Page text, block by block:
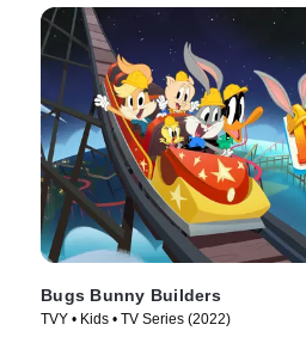
Bugs Bunny Builders
TVY • Kids • TV Series (2022)